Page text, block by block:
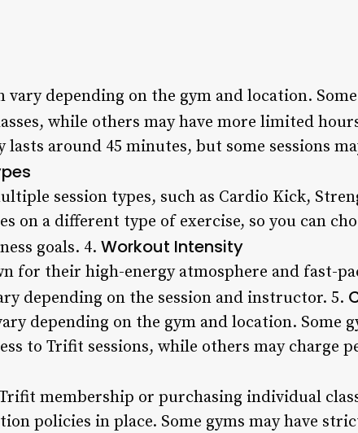
vary depending on the gym and location.
while others may have more limited
around 45 minutes, but some sessions
session types, such as Cardio Kick,
on a different type of exercise, so you can
goals. 4. Workout Intensity
for their high-energy atmosphere and fast-
depending on the session and instructor. 5.
depending on the gym and location. Some
to Trifit sessions, while others may charge
membership or purchasing individual
policies in place. Some gyms may have